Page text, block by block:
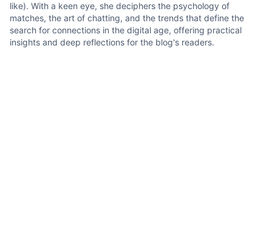
like). With a keen eye, she deciphers the psychology of
matches, the art of chatting, and the trends that define the
search for connections in the digital age, offering practical
insights and deep reflections for the blog's readers.